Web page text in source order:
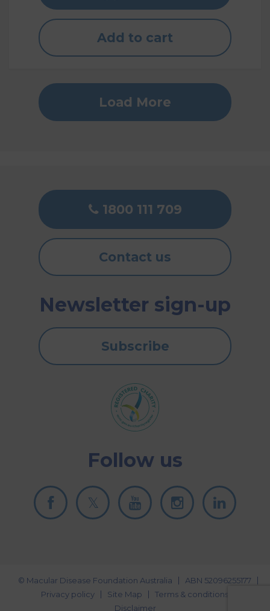
Add to cart
Load More
1800 111 709
Contact us
Follow us
Newsletter sign-up
Subscribe
© Macular Disease Foundation Australia
ABN 52096255177
Privacy policy
Site Map
Terms & conditions
Disclaimer